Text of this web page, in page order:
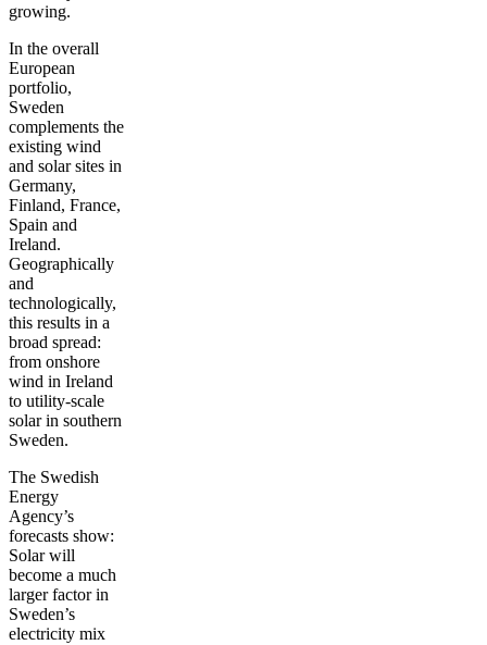
growing.
In the overall
European
portfolio,
Sweden
complements the
existing wind
and solar sites in
Germany,
Finland, France,
Spain and
Ireland.
Geographically
and
technologically,
this results in a
broad spread:
from onshore
wind in Ireland
to utility-scale
solar in southern
Sweden.
The Swedish
Energy
Agency’s
forecasts show:
Solar will
become a much
larger factor in
Sweden’s
electricity mix